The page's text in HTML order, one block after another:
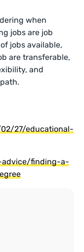
when
jobs are job
jobs available,
are transferable,
and
27/educational-
advice/finding-a-